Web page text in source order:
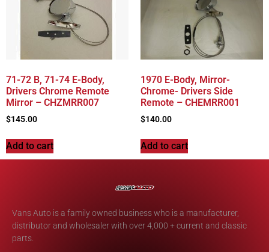
71-72 B, 71-74 E-Body,
Drivers Chrome Remote
Mirror – CHZMRR007
$145.00
Add to cart
1970 E-Body, Mirror-
Chrome- Drivers Side
Remote – CHEMRR001
$140.00
Add to cart
Vans Auto is a family owned business who is a manufacturer,
distributor and wholesaler with over 4,000 + current and classic
parts.